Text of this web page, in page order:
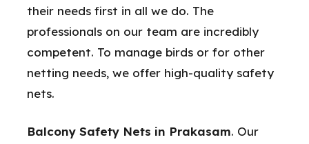
their needs first in all we do. The
professionals on our team are incredibly
competent. To manage birds or for other
netting needs, we offer high-quality safety
nets.
Balcony Safety Nets in Prakasam. Our